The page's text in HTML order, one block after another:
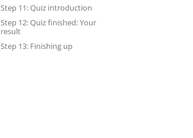
Step 11: Quiz introduction
Step 12: Quiz finished: Your
result
Step 13: Finishing up